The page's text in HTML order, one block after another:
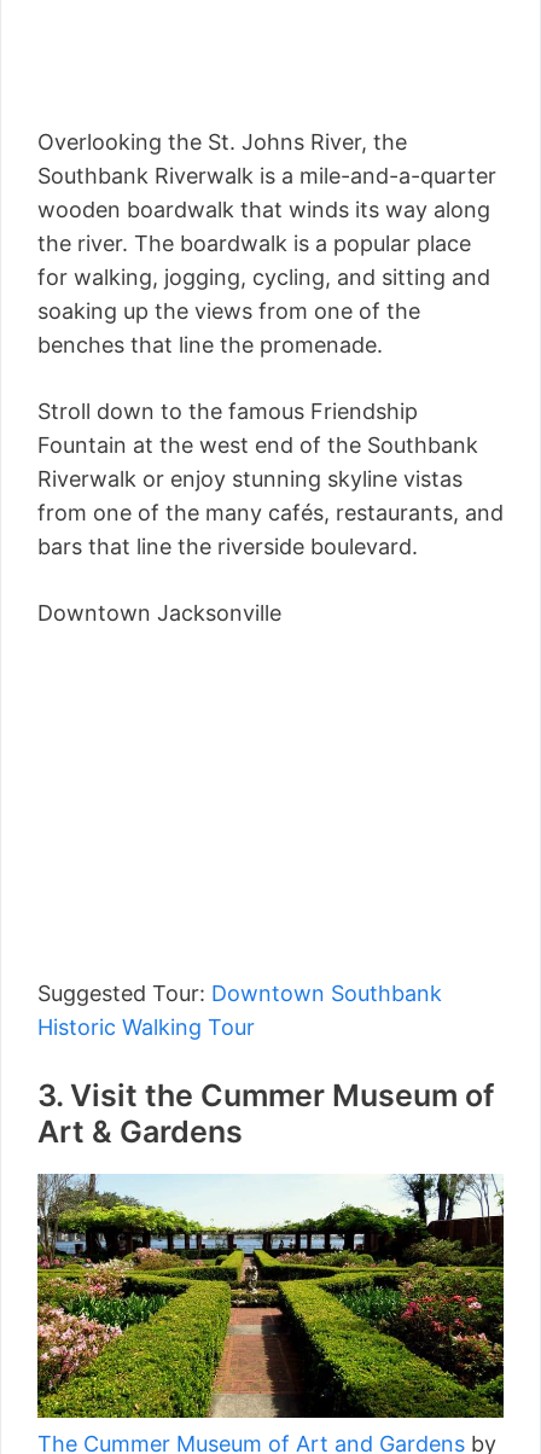
Overlooking the St. Johns River, the
Southbank Riverwalk is a mile-and-a-quarter
wooden boardwalk that winds its way along
the river. The boardwalk is a popular place
for walking, jogging, cycling, and sitting and
soaking up the views from one of the
benches that line the promenade.
Stroll down to the famous Friendship
Fountain at the west end of the Southbank
Riverwalk or enjoy stunning skyline vistas
from one of the many cafés, restaurants, and
bars that line the riverside boulevard.
Downtown Jacksonville
Suggested Tour: Downtown Southbank
Historic Walking Tour
3. Visit the Cummer Museum of
Art & Gardens
The Cummer Museum of Art and Gardens by